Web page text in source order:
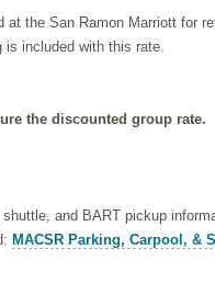
at the San Ramon Marriott for
is included with this rate.
the discounted group rate.
and BART pickup
MACSR Parking, Carpool, &